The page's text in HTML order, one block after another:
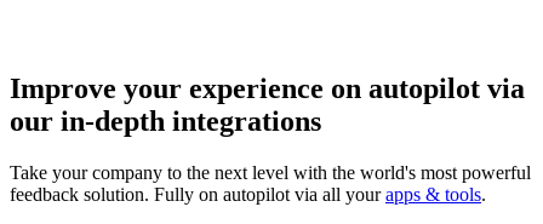
Improve your experience on autopilot via
our in-depth integrations
Take your company to the next level with the world's most powerful
feedback solution. Fully on autopilot via all yourapps & tools.